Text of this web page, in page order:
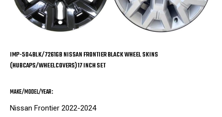
IMP-504BLK/7261GB NISSAN FRONTIER BLACK WHEEL SKINS
(HUBCAPS/WHEELCOVERS) 17 INCH SET
MAKE/MODEL/YEAR:
Nissan Frontier 2022-2024